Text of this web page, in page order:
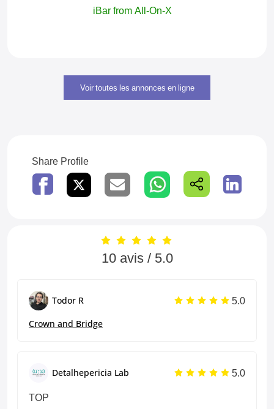
iBar from All-On-X
Voir toutes les annonces en ligne
Share Profile
10 avis / 5.0
Todor R 5.0
Crown and Bridge
Detalhepericia Lab
5.0
TOP